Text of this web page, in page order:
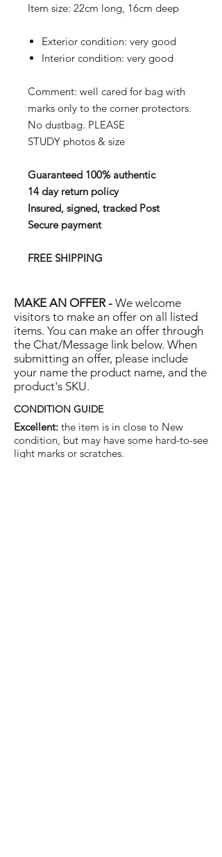
Item size: 22cm long, 16cm deep
Exterior condition: very good
Interior condition: very good
Comment: well cared for bag with
marks only to the corner protectors.
No dustbag. PLEASE
STUDY photos & size
Guaranteed 100% authentic
14 day return policy
Insured, signed, tracked Post
Secure payment
FREE SHIPPING
MAKE AN OFFER - We welcome
visitors to make an offer on all listed
items. You can make an offer through
the Chat/Message link below. When
submitting an offer, please include
your name the product name, and the
product's SKU.
CONDITION GUIDE
Excellent: the item is in close to New
condition, but may have some hard-to-see
light marks or scratches.